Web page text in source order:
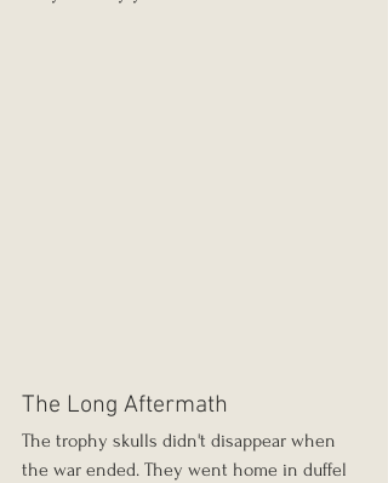
The Long Aftermath
The trophy skulls didn't disappear when
the war ended. They went home in duffel